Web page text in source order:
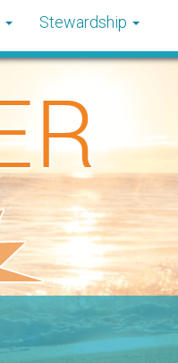
Stewardship